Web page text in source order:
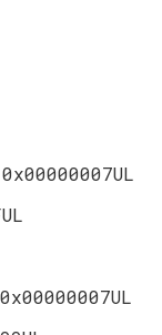
0x00000007UL
0x00000007UL